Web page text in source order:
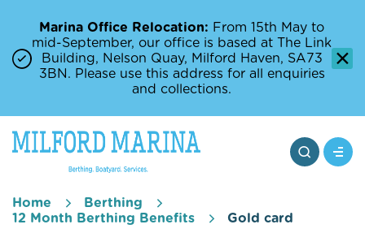
Marina Office Relocation: From 15th May to
mid-September, our office is based at The Link
Building, Nelson Quay, Milford Haven, SA73
3BN. Please use this address for all enquiries
and collections.
Home
Berthing
12 Month Berthing Benefits
Gold card